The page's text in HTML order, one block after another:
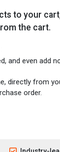
to your
the cart.
and even add
directly from
order.